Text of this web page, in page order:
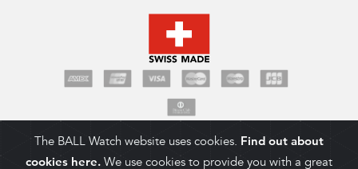
The BALL Watch website uses cookies. Find out about
cookies here. We use cookies to provide you with a great